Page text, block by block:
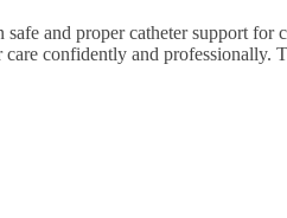
and proper catheter support for
confidently and professionally.